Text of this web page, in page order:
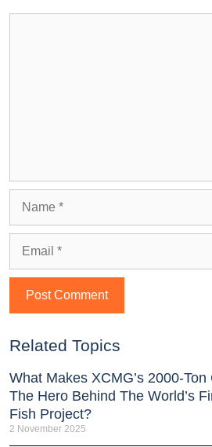
Related Topics
What Makes XCMG’s 2000-
The Hero Behind The World’s
Fish Project?
2 November 2025